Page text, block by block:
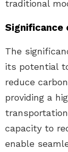
traditional
Significance
The
its potential
reduce
providing a
capacity to
enable